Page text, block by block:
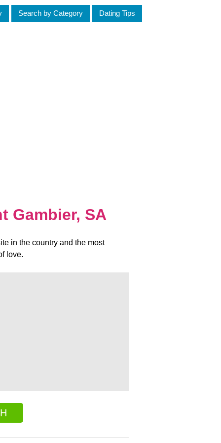
Search by Category Dating Tips
Gambier, SA
in the country and the most
love.